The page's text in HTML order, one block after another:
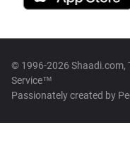
© 1996-2026 Shaadi.com,
Service™
Passionately created by